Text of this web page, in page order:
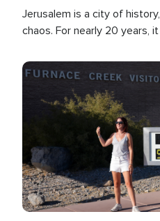
Jerusalem is a city of
chaos. For nearly 20 years,
Image